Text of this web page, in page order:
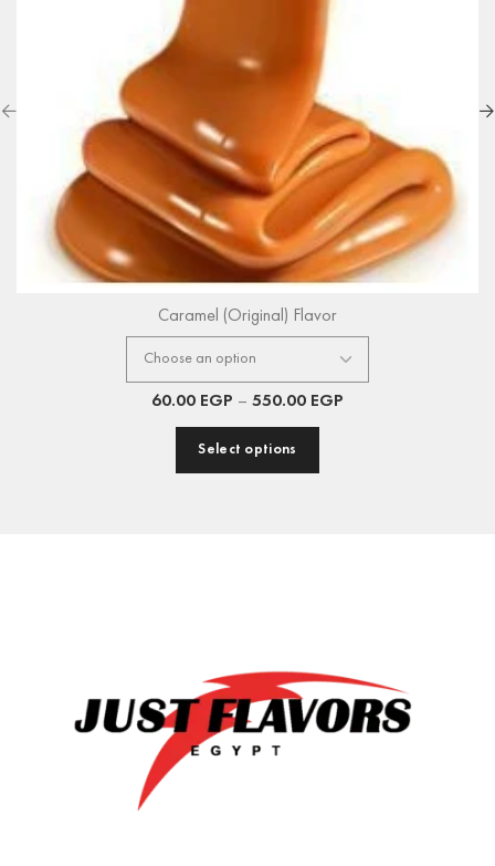
Caramel (Original) Flavor
60.00 EGP – 550.00 EGP
Select options